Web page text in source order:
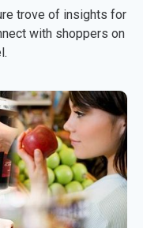
trove of insights for
with shoppers on